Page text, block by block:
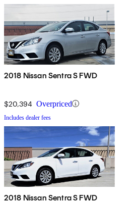
2018 Nissan Sentra S FWD
$20,394 Overpriced
Includes dealer fees
2018 Nissan Sentra S FWD